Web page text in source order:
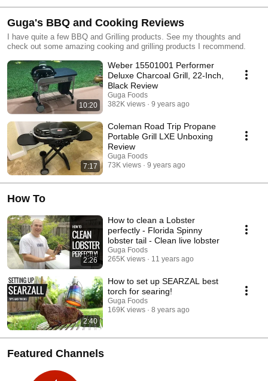
Guga's BBQ and Cooking Reviews
I have quite a few BBQ and Grilling products. See my thoughts and
check out some amazing cooking and grilling products I recommend.
10:20
Weber 15501001 Performer
Deluxe Charcoal Grill, 22-Inch,
Black Review
Guga Foods
382K views
9 years ago
7:17
Coleman Road Trip Propane
Portable Grill LXE Unboxing
Review
Guga Foods
73K views
9 years ago
How To
2:26
How to clean a Lobster
perfectly - Florida Spinny
lobster tail - Clean live lobster
Guga Foods
265K views
11 years ago
2:40
How to set up SEARZAL best
torch for searing!
Guga Foods
169K views
8 years ago
Featured Channels